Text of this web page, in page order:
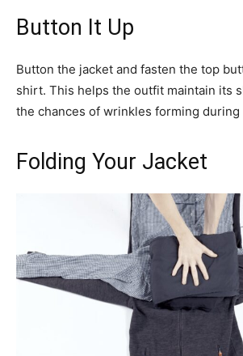
Button It Up
Button the jacket and fasten the top
shirt. This helps the outfit maintain its
the chances of wrinkles forming during
Folding Your Jacket